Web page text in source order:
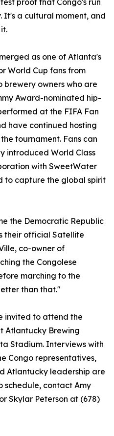
proof that Congo's run
It's a cultural moment, and
as one of Atlanta's
World Cup fans from
brewery owners who are
Award-nominated hip-
at the FIFA Fan
have continued hosting
tournament. Fans can
introduced World Class
with SweetWater
to capture the global spirit
the Democratic Republic
their official Satellite
co-owner of
the Congolese
marching to the
than that."
invited to attend the
Atlantucky Brewing
Stadium. Interviews with
Congo representatives,
Atlantucky leadership are
schedule, contact Amy
Skylar Peterson at (678)